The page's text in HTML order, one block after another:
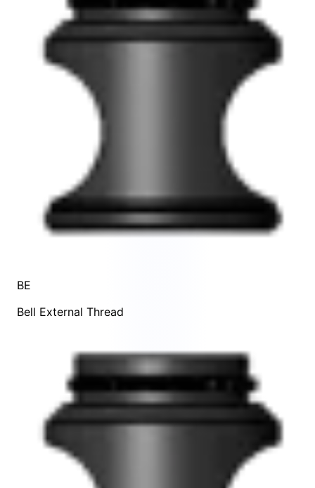
BE
Bell External Thread